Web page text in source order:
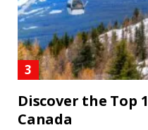
Discover the Top
Canada